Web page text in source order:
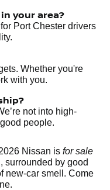
your area?
Port Chester drivers
Whether you're
with you.
not into high-
people.
Nissan is for sale
surrounded by good
new-car smell. Come